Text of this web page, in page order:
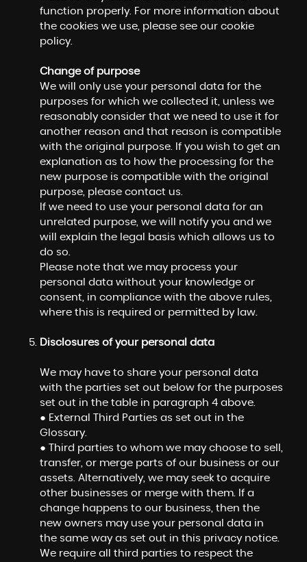
function properly. For more information about
the cookies we use, please see our cookie
policy.
Change of purpose
We will only use your personal data for the
purposes for which we collected it, unless we
reasonably consider that we need to use it for
another reason and that reason is compatible
with the original purpose. If you wish to get an
explanation as to how the processing for the
new purpose is compatible with the original
purpose, please contact us.
If we need to use your personal data for an
unrelated purpose, we will notify you and we
will explain the legal basis which allows us to
do so.
Please note that we may process your
personal data without your knowledge or
consent, in compliance with the above rules,
where this is required or permitted by law.
Disclosures of your personal data
We may have to share your personal data
with the parties set out below for the purposes
set out in the table in paragraph 4 above.
● External Third Parties as set out in the
Glossary.
● Third parties to whom we may choose to sell,
transfer, or merge parts of our business or our
assets. Alternatively, we may seek to acquire
other businesses or merge with them. If a
change happens to our business, then the
new owners may use your personal data in
the same way as set out in this privacy notice.
We require all third parties to respect the